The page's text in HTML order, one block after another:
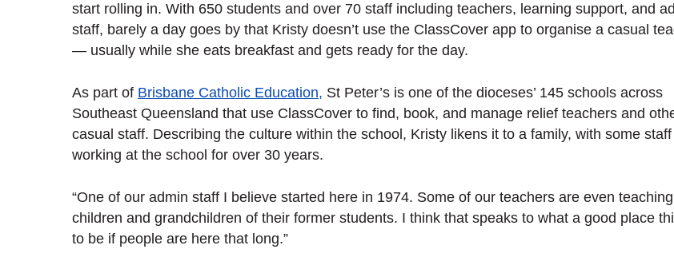
start rolling in. With 650 students and over 70 staff including teachers, learning support, and
staff, barely a day goes by that Kristy doesn’t use the ClassCover app to organise a casual
— usually while she eats breakfast and gets ready for the day.
As part of Brisbane Catholic Education, St Peter’s is one of the dioceses’ 145 schools across
Southeast Queensland that use ClassCover to find, book, and manage relief teachers and
casual staff. Describing the culture within the school, Kristy likens it to a family, with some staff
working at the school for over 30 years.
“One of our admin staff I believe started here in 1974. Some of our teachers are even
children and grandchildren of their former students. I think that speaks to what a good place
to be if people are here that long.”